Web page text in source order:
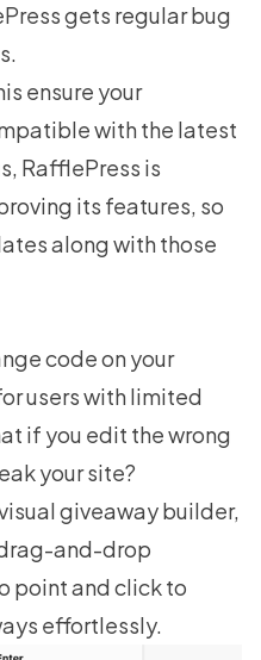
gets regular bug
ensure your
with the latest
RafflePress is
its features, so
along with those
code on your
users with limited
if you edit the wrong
your site?
giveaway builder,
and-drop
point and click to
effortlessly.